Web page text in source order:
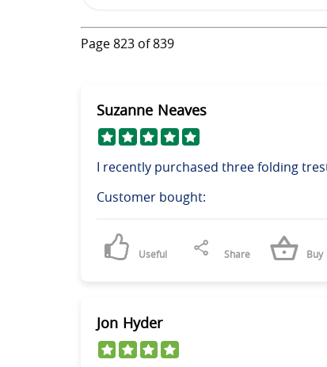
Page823 of839
Suzanne Neaves
I recently purchased three folding
Customer bought:
Useful Share Buy
Jon Hyder